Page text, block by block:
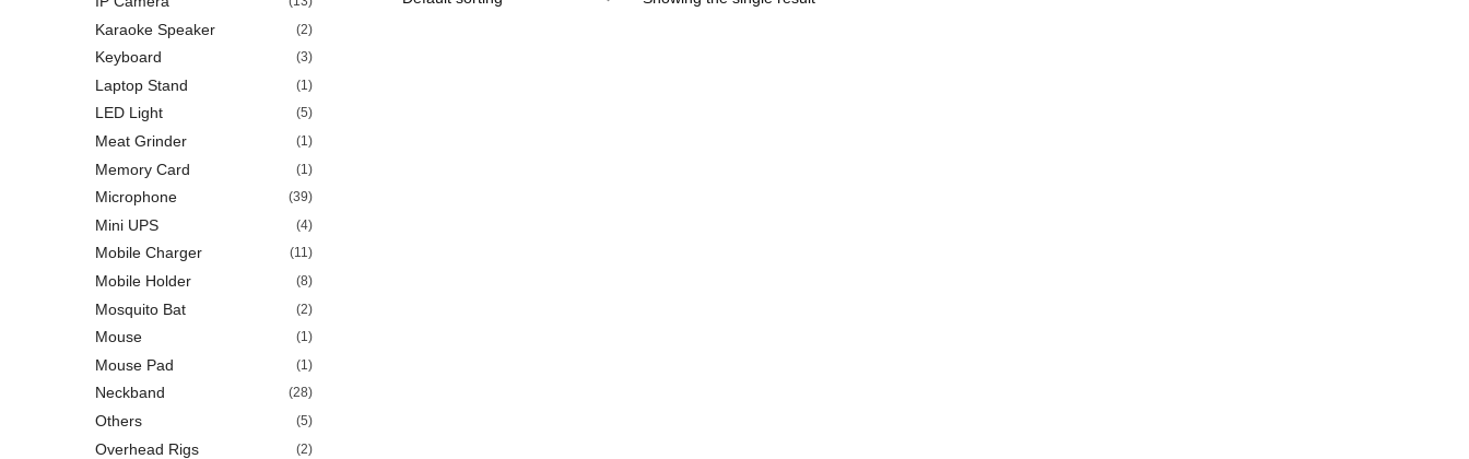
Karaoke Speaker (2)
Keyboard (3)
Laptop Stand (1)
LED Light (5)
Meat Grinder (1)
Memory Card (1)
Microphone (39)
Mini UPS (4)
Mobile Charger (11)
Mobile Holder (8)
Mosquito Bat (2)
Mouse (1)
Mouse Pad (1)
Neckband (28)
Others (5)
Overhead Rigs (2)